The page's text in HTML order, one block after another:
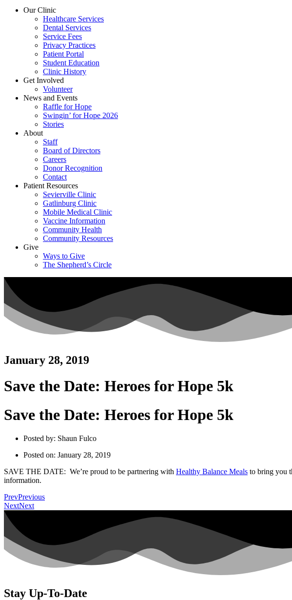
Our Clinic
Healthcare Services
Dental Services
Service Fees
Privacy Practices
Patient Portal
Student Education
Clinic History
Get Involved
Volunteer
News and Events
Raffle for Hope
Swingin’ for Hope 2026
Stories
About
Staff
Board of Directors
Careers
Donor Recognition
Contact
Patient Resources
Sevierville Clinic
Gatlinburg Clinic
Mobile Medical Clinic
Vaccine Information
Community Health
Community Resources
Give
Ways to Give
The Shepherd’s Circle
January 28, 2019
Save the Date: Heroes for Hope 5k
Save the Date: Heroes for Hope 5k
Posted by: Shaun Fulco
Posted on: January 28, 2019
SAVE THE DATE: We’re proud to be partnering with Healthy Balance Meals to bring you
information.
PrevPrevious
NextNext
Stay Up-To-Date